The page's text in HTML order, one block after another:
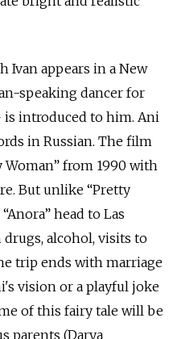
Ivan appears in a New
speaking dancer for
introduced to him. Ani
in Russian. The film
Woman” from 1990 with
But unlike “Pretty
head to Las
alcohol, visits to
trip ends with marriage
vision or a playful joke
of this fairy tale will be
parents (Darya